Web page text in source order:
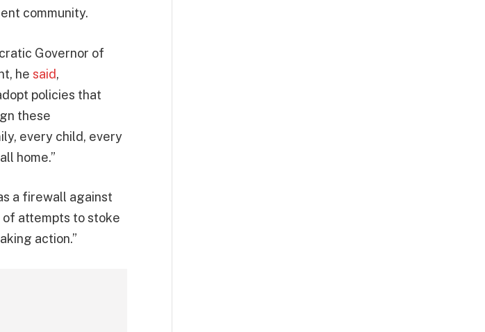
community.
Governor of
he said,
policies that
these
every child, every
home.”
a firewall against
of attempts to stoke
action.”